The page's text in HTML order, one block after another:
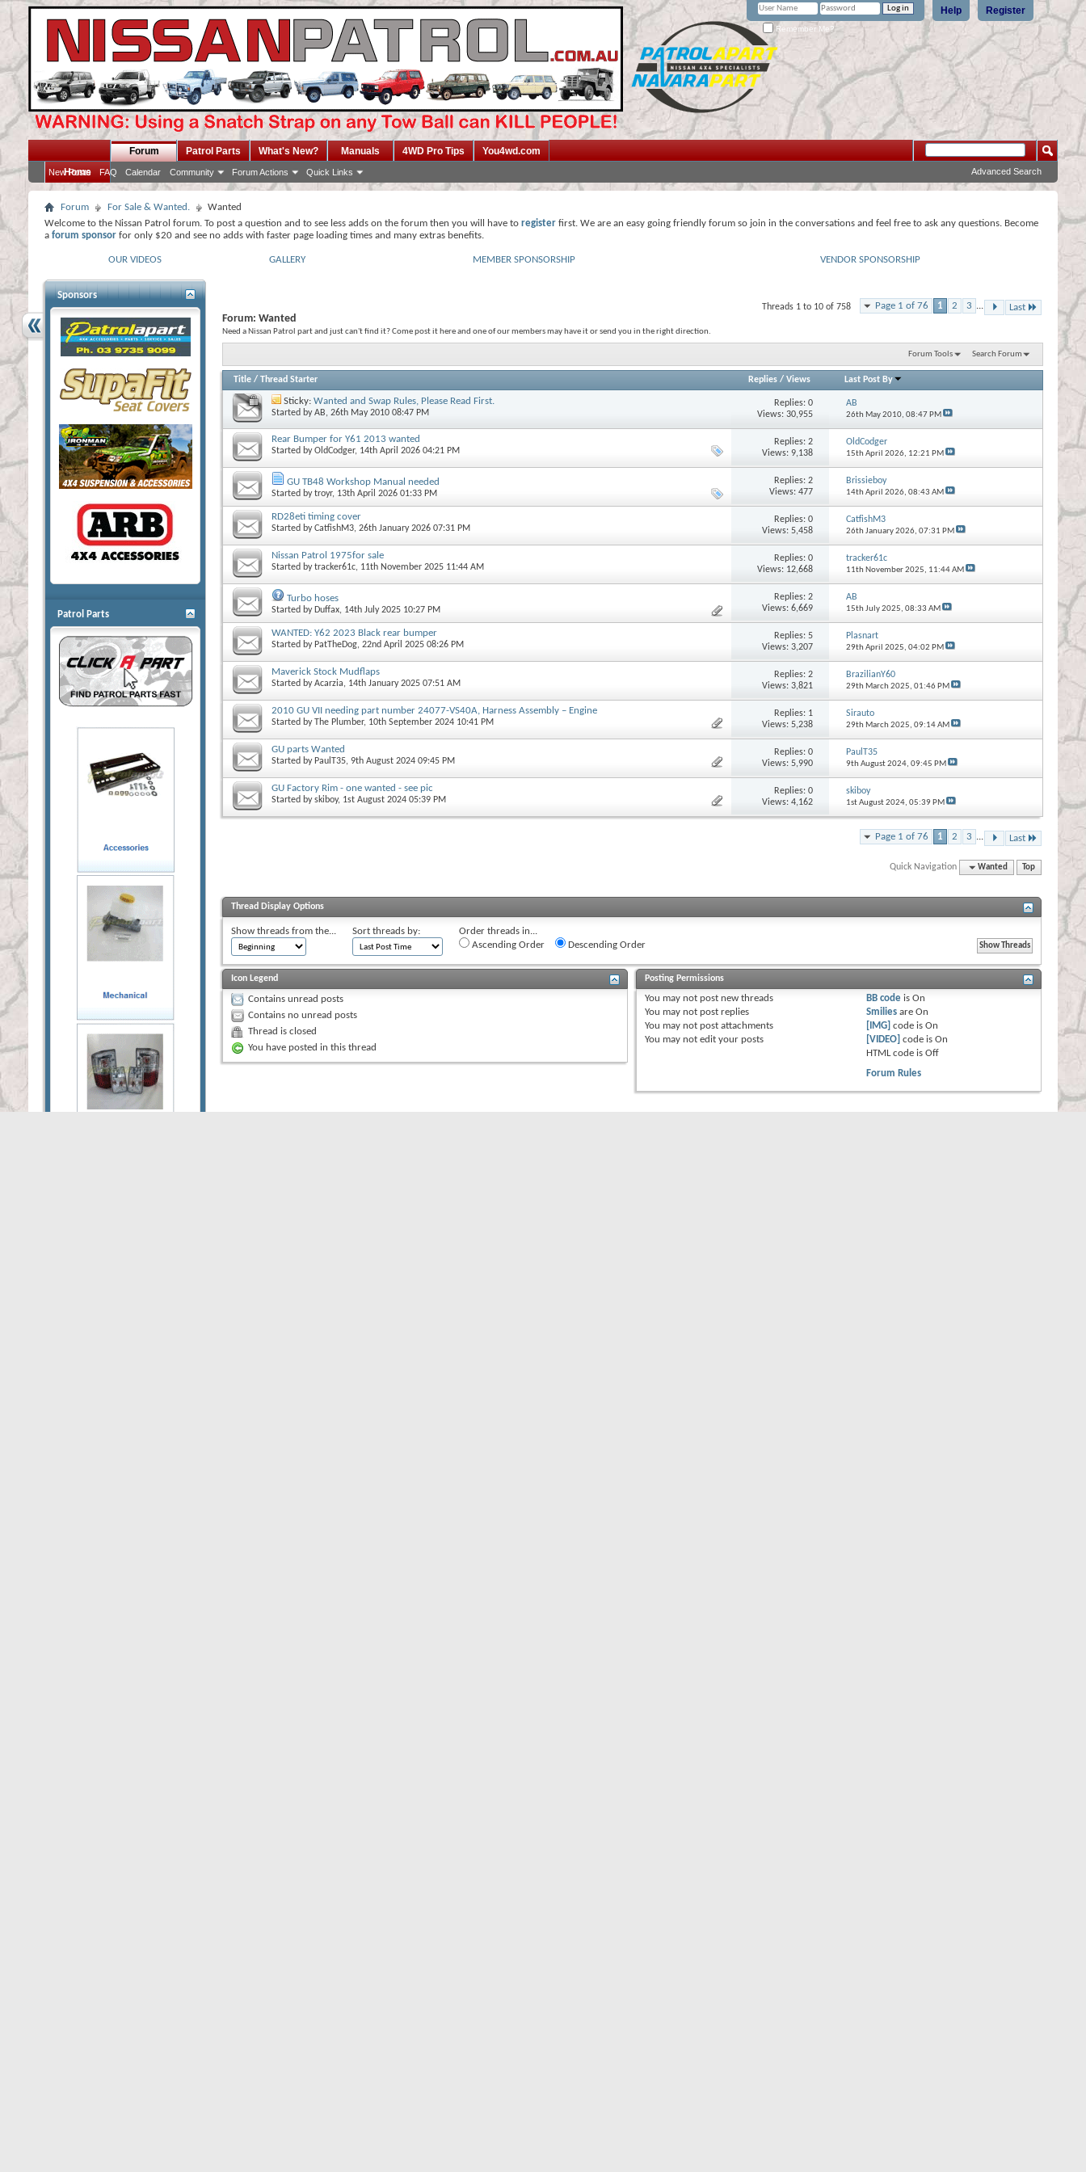
Register
Help
Remember Me?
Home
Forum
New Posts FAQ Calendar Community Forum Actions Quick Links
Patrol Parts What's New? Manuals 4WD Pro Tips You4wd.com
Advanced Search
Forum For Sale & Wanted.
Wanted
Welcome to the Nissan Patrol forum. To post a question and to see less adds on the forum then you will have to register first. We are an easy going friendly forum so join in the conversations and feel free to ask any questions. Become
a forum sponsor for only $20 and see no adds with faster page loading times and many extras benefits.
OUR VIDEOS GALLERY MEMBER SPONSORSHIP VENDOR SPONSORSHIP
Page 1 of 76 1 2 3 ... Last
Threads 1 to 10 of 758
Forum: Wanted
Need a Nissan Patrol part and just can't find it? Come post it here and one of our members may have it or send you in the right direction.
Forum Tools Search Forum
Title / Thread Starter Replies/ Views Last Post By
Sticky: Wanted and Swap Rules, Please Read First.
Started byAB, 26th May 2010 08:47 PM
Replies:0
Views: 30,955
AB
26th May 2010, 08:47 PM
Rear Bumper for Y61 2013 wanted
Started byOldCodger, 14th April 2026 04:21 PM
Replies:2
Views: 9,138
OldCodger
15th April 2026, 12:21 PM
GU TB48 Workshop Manual needed
Started bytroyr, 13th April 2026 01:33 PM
Replies:2
Views: 477
Brissieboy
14th April 2026, 08:43 AM
RD28eti timing cover
Started byCatfishM3, 26th January 2026 07:31 PM
Replies:0
Views: 5,458
CatfishM3
26th January 2026, 07:31 PM
Nissan Patrol 1975for sale
Started bytracker61c, 11th November 2025 11:44 AM
Replies:0
Views: 12,668
tracker61c
11th November 2025, 11:44 AM
Turbo hoses
Started by Duffax, 14th July 2025 10:27 PM
Replies:2
Views: 6,669
AB
15th July 2025, 08:33 AM
WANTED: Y62 2023 Black rear bumper
Started by PatTheDog, 22nd April 2025 08:26 PM
Replies:5
Views: 3,207
Plasnart
29th April 2025, 04:02 PM
Maverick Stock Mudflaps
Started byAcarzia, 14th January 2025 07:51 AM
Replies:2
Views: 3,821
BrazilianY60
29th March 2025, 01:46 PM
2010 GU VII needing part number 24077-VS40A, Harness Assembly – Engine
Started byThe Plumber, 10th September 2024 10:41 PM
Replies: 1
Views: 5,238
Sirauto
29th March 2025, 09:14 AM
GU parts Wanted
Started by PaulT35, 9th August 2024 09:45 PM
Replies:0
Views: 5,990
PaulT35
9th August 2024, 09:45 PM
GU Factory Rim - one wanted - see pic
Started byskiboy, 1st August 2024 05:39 PM
Replies:0
Views: 4,162
skiboy
1st August 2024, 05:39 PM
Page 1 of 76 1 2 3 ... Last
Quick Navigation Wanted Top
Thread Display Options
Show threads from the... Sort threads by:
Order threads in...
Ascending Order
Descending Order
Icon Legend
Contains unread posts
Contains no unread posts
Thread is closed
You have posted in this thread
Posting Permissions
You may not post new threads
You may not post replies
You may not post attachments
You may not edit your posts
BB code isOn
Smilies areOn
[IMG] code isOn
[VIDEO] code isOn
HTML code isOff
Forum Rules
Sponsors
Patrol Parts